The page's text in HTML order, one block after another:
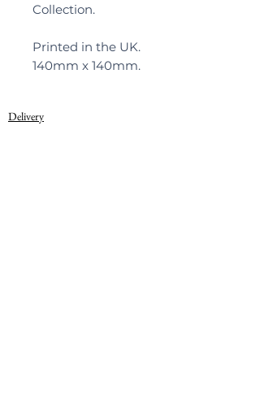
Collection.
Printed in the UK.
140mm x 140mm.
Delivery